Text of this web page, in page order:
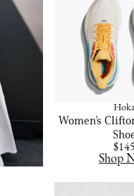
Women’s
$145
Shop